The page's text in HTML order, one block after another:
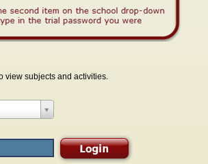
view subjects and activities.